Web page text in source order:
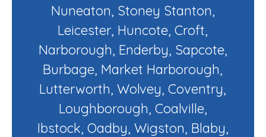
Nuneaton, Stoney Stanton,
Leicester, Huncote, Croft,
Narborough, Enderby, Sapcote,
Burbage, Market Harborough,
Lutterworth, Wolvey, Coventry,
Loughborough, Coalville,
Ibstock, Oadby, Wigston, Blaby,